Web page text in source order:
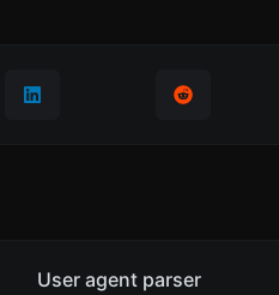
User agent parser